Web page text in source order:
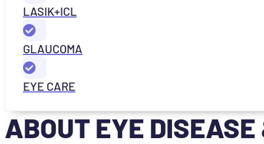
LASIK+ICL
GLAUCOMA
EYE CARE
ABOUT EYE DISEASE